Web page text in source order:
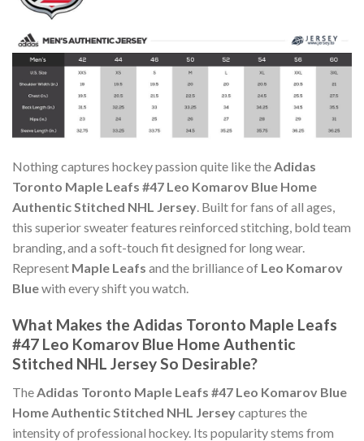
Nothing captures hockey passion quite like theAdidas
Toronto Maple Leafs #47 Leo Komarov Blue Home
Authentic Stitched NHL Jersey. Built for fans of all ages,
this superior sweater features reinforced stitching, bold team
branding, and a soft-touch fit designed for long wear.
Represent Maple Leafs and the brilliance of Leo Komarov
Bluewith every shift you watch.
What Makes the Adidas Toronto Maple Leafs
#47 Leo Komarov Blue Home Authentic
Stitched NHL Jersey So Desirable?
The Adidas Toronto Maple Leafs #47 Leo Komarov Blue
Home Authentic Stitched NHL Jerseycaptures the
intensity of professional hockey. Its popularity stems from